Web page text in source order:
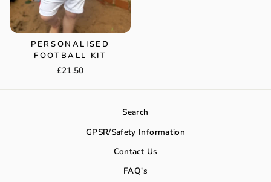
PERSONALISED
FOOTBALL KIT
£21.50
Search
GPSR/Safety Information
Contact Us
FAQ's